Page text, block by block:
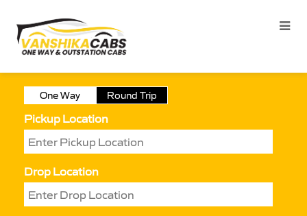
One Way Round Trip
Pickup Location
Drop Location